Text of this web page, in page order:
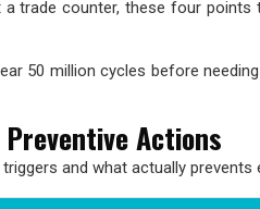
a trade counter, these four points
50 million cycles before
Actions
and what actually prevents